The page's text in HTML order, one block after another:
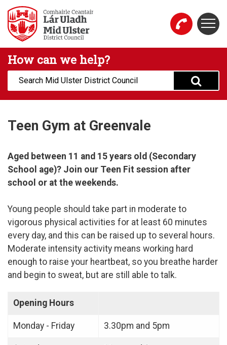
Skip to main content
Mid Ulster District Council Website
How can we help?
Search:
Teen Gym at Greenvale
Aged between 11 and 15 years old (Secondary
School age)? Join our Teen Fit session after
school or at the weekends.​
Young people should take part in moderate to
vigorous physical activities for at least 60 minutes
every day, and this can be raised up to several hours.
Moderate intensity activity means working hard
enough to raise your heartbeat, so you breathe harder
and begin to sweat, but are still able to talk.
Opening Hours
Monday - Friday 3.30pm and 5pm